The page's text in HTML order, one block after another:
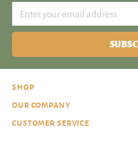
SHOP
OUR COMPANY
CUSTOMER SERVICE